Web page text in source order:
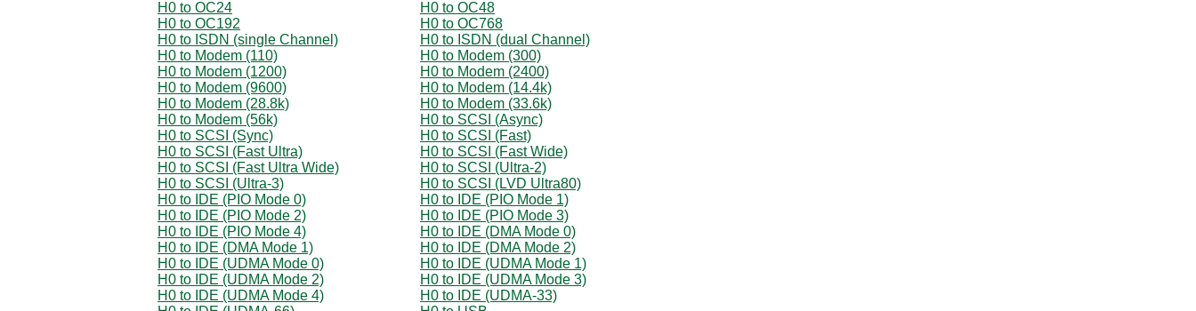
H0 to OC24
H0 to OC48
H0 to OC192
H0 to OC768
H0 to ISDN (single Channel)
H0 to ISDN (dual Channel)
H0 to Modem (110)
H0 to Modem (300)
H0 to Modem (1200)
H0 to Modem (2400)
H0 to Modem (9600)
H0 to Modem (14.4k)
H0 to Modem (28.8k)
H0 to Modem (33.6k)
H0 to Modem (56k)
H0 to SCSI (Async)
H0 to SCSI (Sync)
H0 to SCSI (Fast)
H0 to SCSI (Fast Ultra)
H0 to SCSI (Fast Wide)
H0 to SCSI (Fast Ultra Wide)
H0 to SCSI (Ultra-2)
H0 to SCSI (Ultra-3)
H0 to SCSI (LVD Ultra80)
H0 to IDE (PIO Mode 0)
H0 to IDE (PIO Mode 1)
H0 to IDE (PIO Mode 2)
H0 to IDE (PIO Mode 3)
H0 to IDE (PIO Mode 4)
H0 to IDE (DMA Mode 0)
H0 to IDE (DMA Mode 1)
H0 to IDE (DMA Mode 2)
H0 to IDE (UDMA Mode 0)
H0 to IDE (UDMA Mode 1)
H0 to IDE (UDMA Mode 2)
H0 to IDE (UDMA Mode 3)
H0 to IDE (UDMA Mode 4)
H0 to IDE (UDMA-33)